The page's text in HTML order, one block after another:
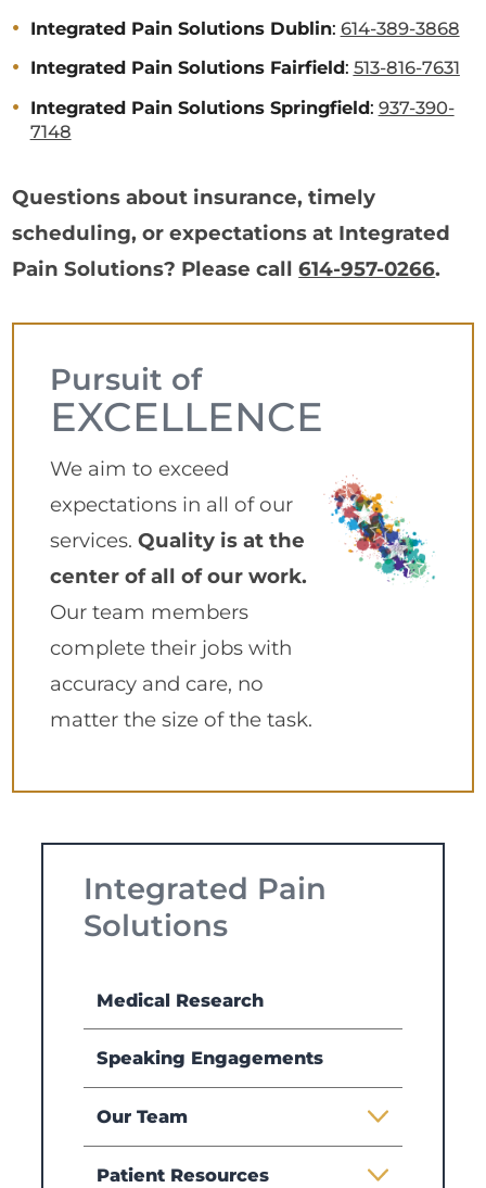
Integrated Pain Solutions Dublin: 614-389-3868
Integrated Pain Solutions Fairfield: 513-816-7631
Integrated Pain Solutions Springfield: 937-390-
7148
Questions about insurance, timely
scheduling, or expectations at Integrated
Pain Solutions? Please call614-957-0266.
Pursuit of
EXCELLENCE
We aim to exceed
expectations in all of our
services.Quality is at the
center of all of our work.
Our team members
complete their jobs with
accuracy and care, no
matter the size of the task.
Integrated Pain
Solutions
Medical Research
Speaking Engagements
Our Team
Patient Resources